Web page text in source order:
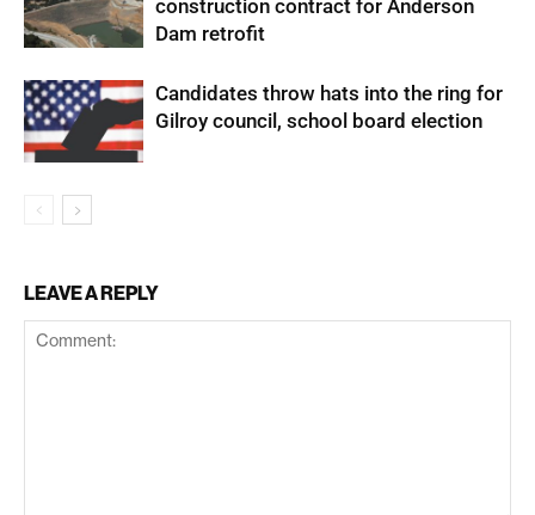
construction contract for Anderson
Dam retrofit
Candidates throw hats into the ring for
Gilroy council, school board election
LEAVE A REPLY